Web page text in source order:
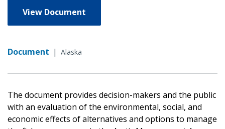
View Document
Document | Alaska
The document provides decision-makers and the public
with an evaluation of the environmental, social, and
economic effects of alternatives and options to manage